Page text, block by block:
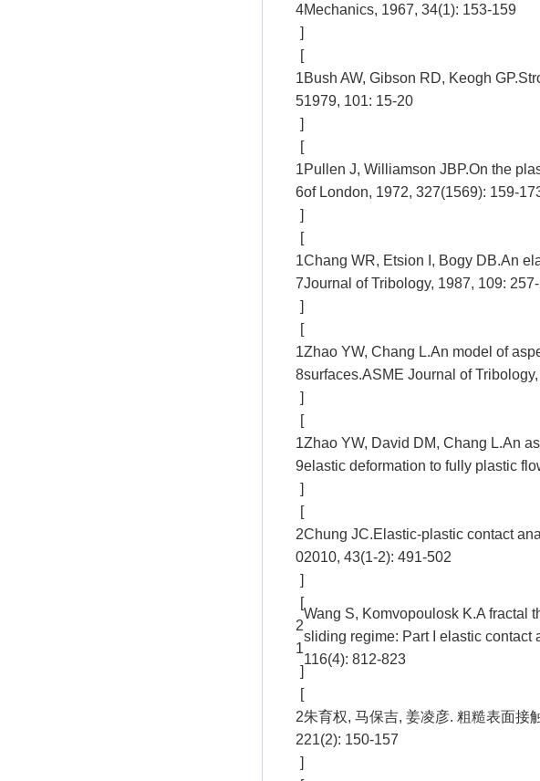
4
]
Mechanics, 1967, 34(1): 153-159
[
1
5
]
Bush AW, Gibson RD, Keogh
1979, 101: 15-20
[
1
6
]
Pullen J, Williamson JBP.On the
of London, 1972, 327(1569): 159-
[
1
7
]
Chang WR, Etsion I, Bogy DB.An
Journal of Tribology, 1987, 109:
[
1
8
]
Zhao YW, Chang L.An model of
surfaces.ASME Journal of
[
1
9
]
Zhao YW, David DM, Chang L.An
elastic deformation to fully plastic
[
2
0
]
Chung JC.Elastic-plastic contact
2010, 43(1-2): 491-502
[
2
1
]
Wang S, Komvopoulosk K.A fractal
sliding regime: Part I elastic contact
116(4): 812-823
[
2
2
]
朱育权, 马保吉, 姜凌彦. 粗糙表面接
21(2): 150-157